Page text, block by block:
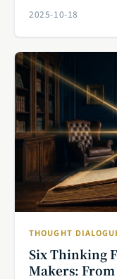
2025-10-18
THOUGHT
Six Thinking
Makers: